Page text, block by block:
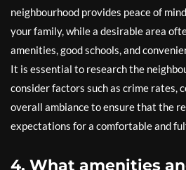
neighbourhood provides peace of
your family, while a desirable area
amenities, good schools, and
It is essential to research the
consider factors such as crime rates,
overall ambiance to ensure that the
expectations for a comfortable and
4. What amenities